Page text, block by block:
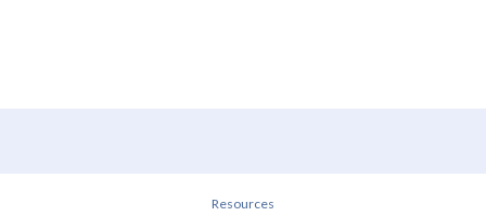
Resources